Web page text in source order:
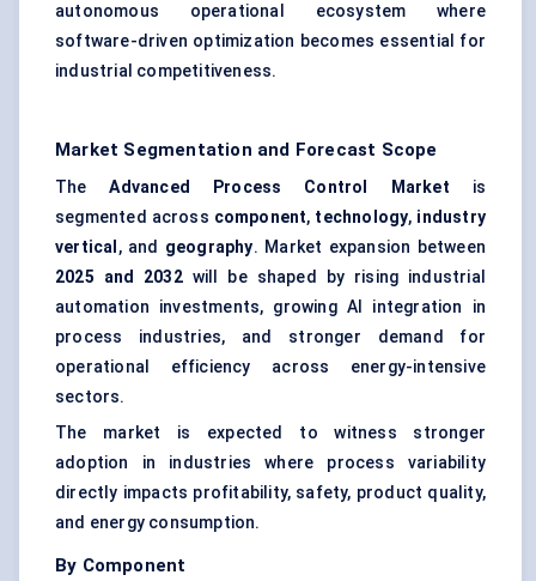
autonomous operational ecosystem where
software-driven optimization becomes essential for
industrial competitiveness.
Market Segmentation and Forecast Scope
TheAdvanced Process Control Market is
segmented across component, technology, industry
vertical , and geography. Market expansion between
2025 and 2032will be shaped by rising industrial
automation investments, growing AI integration in
process industries, and stronger demand for
operational efficiency across energy-intensive
sectors.
The market is expected to witness stronger
adoption in industries where process variability
directly impacts profitability, safety, product quality,
and energy consumption.
By Component